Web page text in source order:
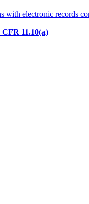
with electronic records
CFR 11.10(a)